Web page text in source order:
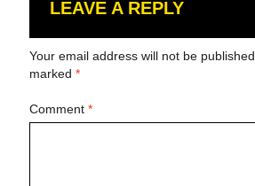
LEAVE A REPLY
Your email address will not be published.
marked *
Comment *